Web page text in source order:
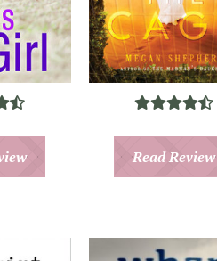
Read Review